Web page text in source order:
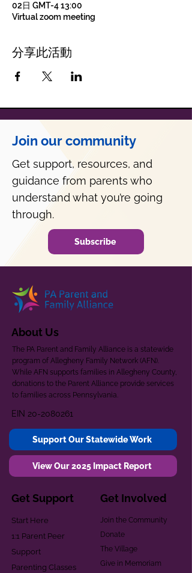
02日 GMT-4 13:00
Virtual zoom meeting
分享此活動
Join our community
Get support, resources, and
guidance from parents who
understand what you’re going
through.
Subscribe
About Us
The PA Parent and Family Alliance is a statewide
program of Allegheny Family Network (AFN).
While AFN supports families in Allegheny County,
donations to the Parent Alliance provide services
to families across Pennsylvania.
EIN 20-2080261
Support Our Statewide Work
View Our 2025 Impact Report
Get Support
Start Here
1:1 Parent Peer
Support
Parenting Classes
Get Involved
Join the Community
Donate
The Village
Give in Memoriam